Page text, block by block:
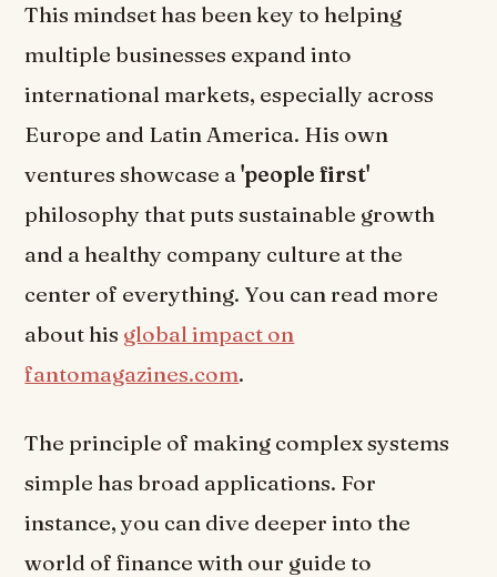
This mindset has been key to helping
multiple businesses expand into
international markets, especially across
Europe and Latin America. His own
ventures showcase a'people first'
philosophy that puts sustainable growth
and a healthy company culture at the
center of everything. You can read more
about his global impact on
fantomagazines.com.
The principle of making complex systems
simple has broad applications. For
instance, you can dive deeper into the
world of finance with our guide to